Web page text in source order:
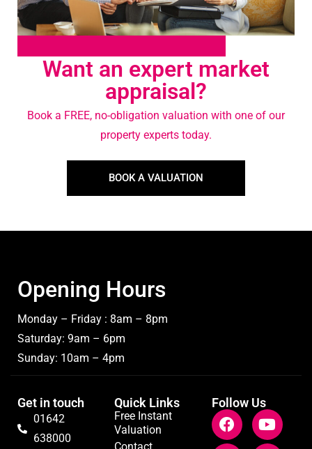
Want an expert market
appraisal?
Book a FREE, no-obligation valuation with one of our
property experts today.
BOOK A VALUATION
Opening Hours
Monday – Friday : 8am – 8pm
Saturday: 9am – 6pm
Sunday: 10am – 4pm
Get in touch
01642
638000
Quick Links
Free Instant
Valuation
Follow Us